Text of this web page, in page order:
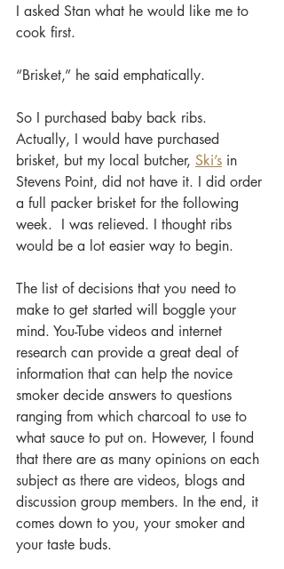
I asked Stan what he would like me to
cook first.
“Brisket,” he said emphatically.
So I purchased baby back ribs.
Actually, I would have purchased
brisket, but my local butcher, Ski’s in
Stevens Point, did not have it. I did order
a full packer brisket for the following
week.  I was relieved. I thought ribs
would be a lot easier way to begin.
The list of decisions that you need to
make to get started will boggle your
mind. You-Tube videos and internet
research can provide a great deal of
information that can help the novice
smoker decide answers to questions
ranging from which charcoal to use to
what sauce to put on. However, I found
that there are as many opinions on each
subject as there are videos, blogs and
discussion group members. In the end, it
comes down to you, your smoker and
your taste buds.